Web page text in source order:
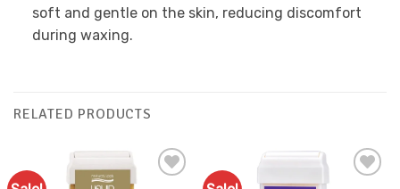
soft and gentle on the skin, reducing discomfort
during waxing.
RELATED PRODUCTS